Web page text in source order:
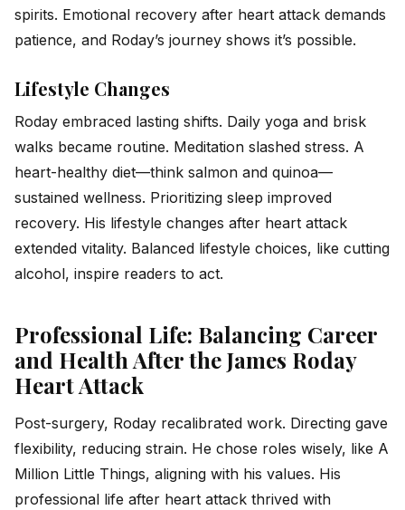
spirits. Emotional recovery after heart attack demands
patience, and Roday’s journey shows it’s possible.
Lifestyle Changes
Roday embraced lasting shifts. Daily yoga and brisk
walks became routine. Meditation slashed stress. A
heart-healthy diet—think salmon and quinoa—
sustained wellness. Prioritizing sleep improved
recovery. His lifestyle changes after heart attack
extended vitality. Balanced lifestyle choices, like cutting
alcohol, inspire readers to act.
Professional Life: Balancing Career
and Health After the James Roday
Heart Attack
Post-surgery, Roday recalibrated work. Directing gave
flexibility, reducing strain. He chose roles wisely, like A
Million Little Things, aligning with his values. His
professional life after heart attack thrived with